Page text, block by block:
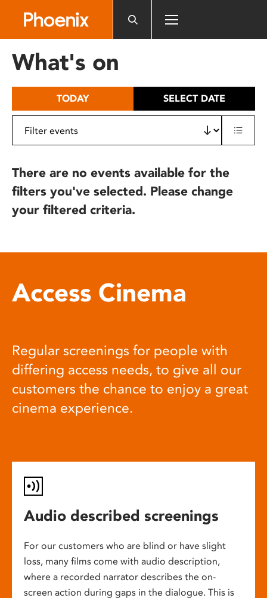
includes
What's on
TODAY SELECT DATE
There are no events available for the
filters you've selected. Please change
your filtered criteria.
Access Cinema
Regular screenings for people with
differing access needs, to give all our
customers the chance to enjoy a great
cinema experience.
Audio described screenings
For our customers who are blind or have slight
loss, many films come with audio description,
where a recorded narrator describes the on-
screen action during gaps in the dialogue. This is